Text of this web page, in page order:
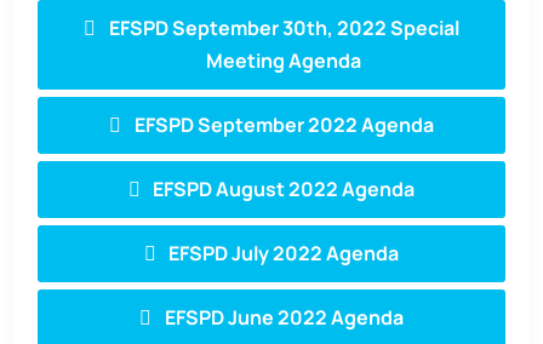
EFSPD September 30th, 2022 Special
Meeting Agenda
EFSPD September 2022 Agenda
EFSPD August 2022 Agenda
EFSPD July 2022 Agenda
EFSPD June 2022 Agenda